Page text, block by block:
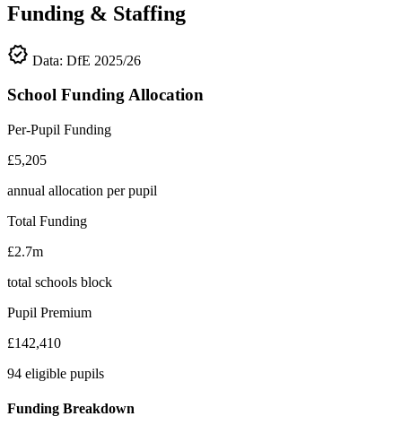
Funding & Staffing
verified Data: DfE 2025/26
School Funding Allocation
Per-Pupil Funding
£5,205
annual allocation per pupil
Total Funding
£2.7m
total schools block
Pupil Premium
£142,410
94 eligible pupils
Funding Breakdown